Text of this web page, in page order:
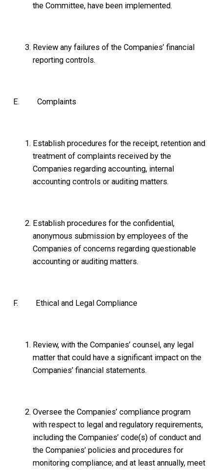
the Committee, have been implemented.
Review any failures of the Companies’ financial
reporting controls.
E. Complaints
Establish procedures for the receipt, retention and
treatment of complaints received by the
Companies regarding accounting, internal
accounting controls or auditing matters.
Establish procedures for the confidential,
anonymous submission by employees of the
Companies of concerns regarding questionable
accounting or auditing matters.
F. Ethical and Legal Compliance
Review, with the Companies’ counsel, any legal
matter that could have a significant impact on the
Companies’ financial statements.
Oversee the Companies’ compliance program
with respect to legal and regulatory requirements,
including the Companies’ code(s) of conduct and
the Companies’ policies and procedures for
monitoring compliance; and at least annually, meet